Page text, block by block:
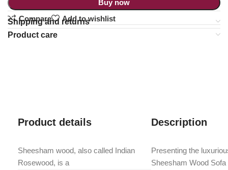
Buy now
Compare
Add to wishlist
Shipping and returns
Product care
Product details
Sheesham wood, also called Indian
Rosewood, is a
Description
Presenting the
Sheesham Wood